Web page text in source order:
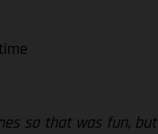
so that was fun,